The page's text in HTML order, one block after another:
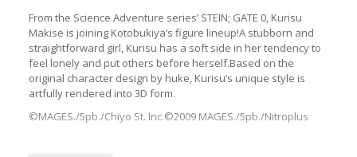
From the Science Adventure series’ STEIN; GATE 0, Kurisu
Makise is joining Kotobukiya’s figure lineup!A stubborn and
straightforward girl, Kurisu has a soft side in her tendency to
feel lonely and put others before herself.Based on the
original character design by huke, Kurisu’s unique style is
artfully rendered into 3D form.
©MAGES./5pb./Chiyo St. Inc.©2009 MAGES./5pb./Nitroplus